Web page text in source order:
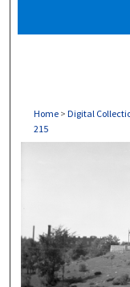
Home > Digital
215